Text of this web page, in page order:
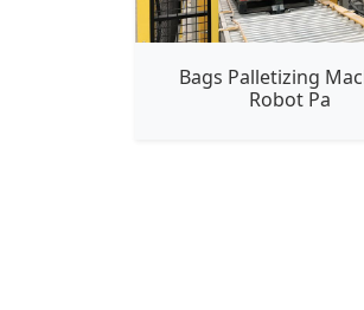
Bags Palletizing
Robot Pa